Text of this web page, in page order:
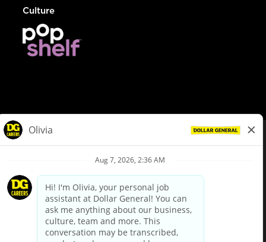
Culture
Privacy Policy
Your Privacy Choices
California Employee and Third Party Privacy Policy
Applicant Privacy Notice